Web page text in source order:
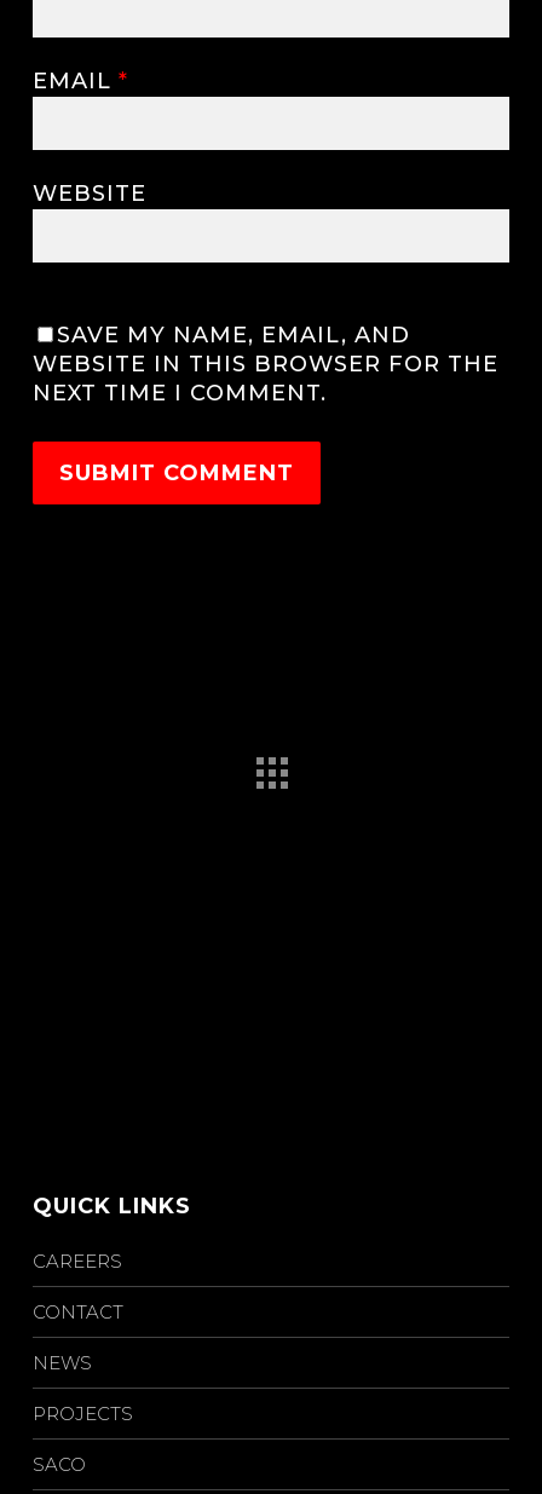
EMAIL *
WEBSITE
SAVE MY NAME, EMAIL, AND
WEBSITE IN THIS BROWSER FOR THE
NEXT TIME I COMMENT.
QUICK LINKS
CAREERS
CONTACT
NEWS
PROJECTS
SACO